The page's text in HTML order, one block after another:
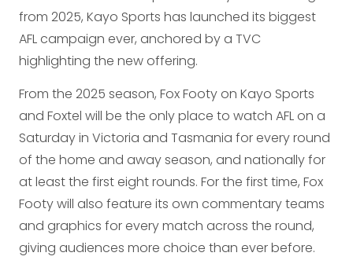
from 2025, Kayo Sports has launched its biggest
AFL campaign ever, anchored by a TVC
highlighting the new offering.
From the 2025 season, Fox Footy on Kayo Sports
and Foxtel will be the only place to watch AFL on a
Saturday in Victoria and Tasmania for every round
of the home and away season, and nationally for
at least the first eight rounds. For the first time, Fox
Footy will also feature its own commentary teams
and graphics for every match across the round,
giving audiences more choice than ever before.